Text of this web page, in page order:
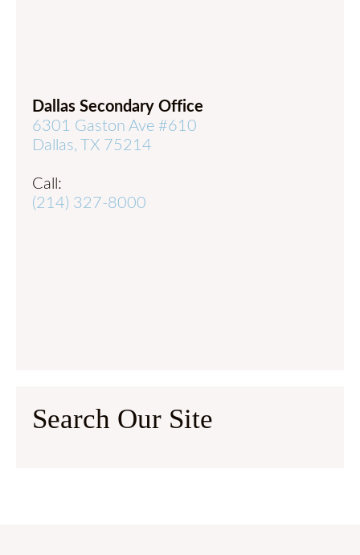
Dallas Secondary Office
6301 Gaston Ave #610
Dallas, TX 75214
Call:
(214) 327-8000
Search Our Site